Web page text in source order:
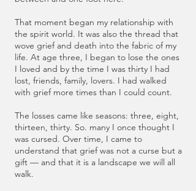
That moment began my relationship with
the spirit world. It was also the thread that
wove grief and death into the fabric of my
life. At age three, I began to lose the ones
I loved and by the time I was thirty I had
lost, friends, family, lovers. I had walked
with grief more times than I could count.
The losses came like seasons: three, eight,
thirteen, thirty. So. many I once thought I
was cursed. Over time, I came to
understand that grief was not a curse but a
gift — and that it is a landscape we will all
walk.